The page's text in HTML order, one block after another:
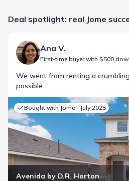
Deal spotlight: real Jome
Ana V.
First-time buyer with $500
We went from renting a
possible.
Bought with Jome - July 2025
Avenida by D.R. Horton